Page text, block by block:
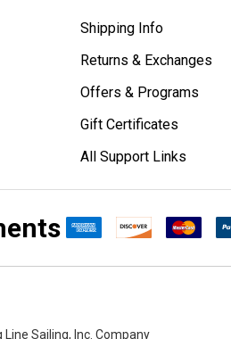
Shipping Info
Returns & Exchanges
Offers & Programs
Gift Certificates
All Support Links
Sailing, Inc. Company